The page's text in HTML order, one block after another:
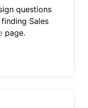
questions
Sales
page.